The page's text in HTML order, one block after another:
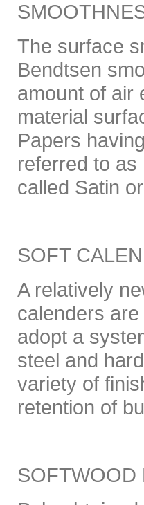
The surface
Bendtsen
amount of air
material
Papers
referred to
called Satin
SOFT
A relatively
calenders
adopt a
steel and
variety of
retention of
SOFTWOOD